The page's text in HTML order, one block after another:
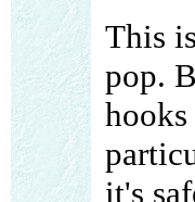
This
pop.
it's